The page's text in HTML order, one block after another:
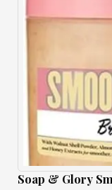
Soap & Glory